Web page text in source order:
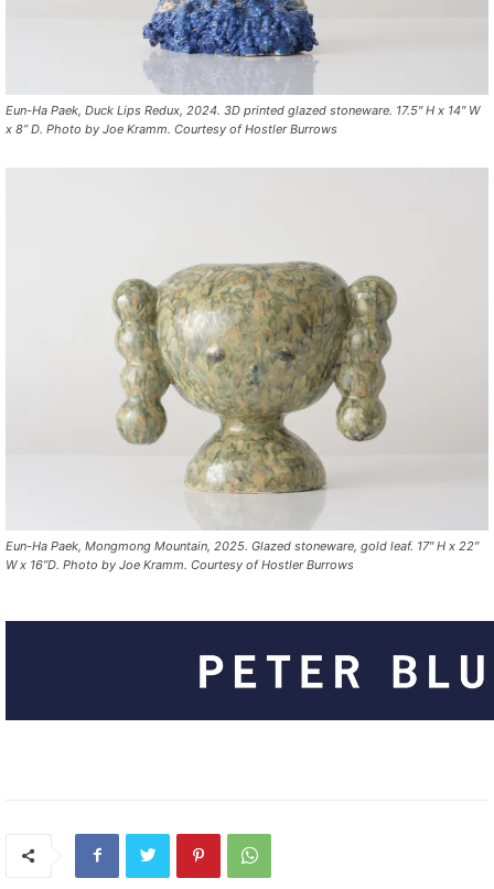
Eun-Ha Paek, Duck Lips Redux, 2024. 3D printed glazed stoneware. 17.5″ H x 14″ W
x 8” D. Photo by Joe Kramm. Courtesy of Hostler Burrows
Eun-Ha Paek, Mongmong Mountain, 2025. Glazed stoneware, gold leaf. 17″ H x 22″
W x 16”D. Photo by Joe Kramm. Courtesy of Hostler Burrows